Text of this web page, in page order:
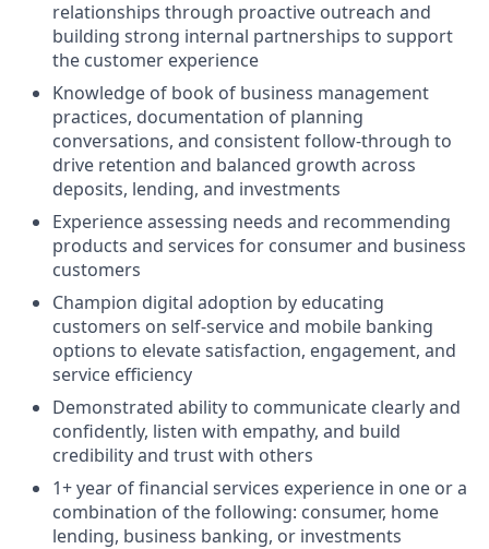
relationships through proactive outreach and
building strong internal partnerships to support
the customer experience
Knowledge of book of business management
practices, documentation of planning
conversations, and consistent follow-through to
drive retention and balanced growth across
deposits, lending, and investments
Experience assessing needs and recommending
products and services for consumer and business
customers
Champion digital adoption by educating
customers on self-service and mobile banking
options to elevate satisfaction, engagement, and
service efficiency
Demonstrated ability to communicate clearly and
confidently, listen with empathy, and build
credibility and trust with others
1+ year of financial services experience in one or a
combination of the following: consumer, home
lending, business banking, or investments